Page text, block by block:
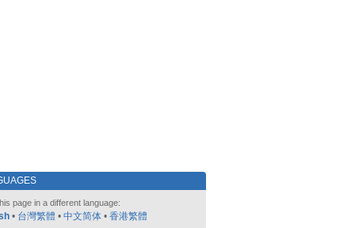
page in a different language:
• 台灣繁體 • 中文简体 • 香港繁體